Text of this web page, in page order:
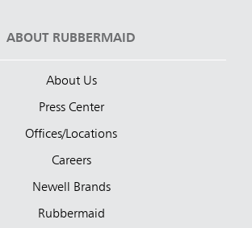
ABOUT RUBBERMAID
About Us
Press Center
Offices/Locations
Careers
Newell Brands
Rubbermaid